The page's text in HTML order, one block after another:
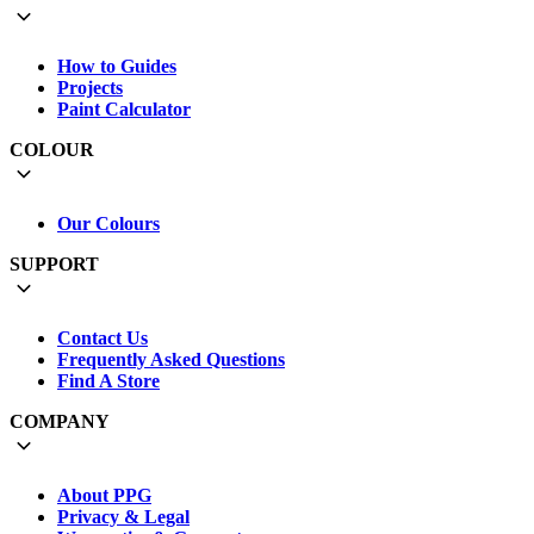
How to Guides
Projects
Paint Calculator
COLOUR
Our Colours
SUPPORT
Contact Us
Frequently Asked Questions
Find A Store
COMPANY
About PPG
Privacy & Legal